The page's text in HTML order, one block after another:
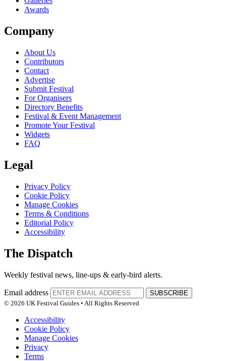
Awards
Company
About Us
Contributors
Contact
Advertise
Submit Festival
For Organisers
Directory Benefits
Festival & Event Management
Promote Your Festival
Widgets
FAQ
Legal
Privacy Policy
Cookie Policy
Manage Cookies
Terms & Conditions
Editorial Policy
Accessibility
The Dispatch
Weekly festival news, line-ups & early-bird alerts.
Email address
SUBSCRIBE
© 2026 UK Festival Guides • All Rights Reserved
Accessibility
Cookie Policy
Manage Cookies
Privacy
Terms